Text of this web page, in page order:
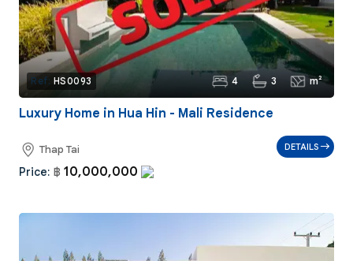
Ref: HS0093 4 3 m²
Luxury Home in Hua Hin - Mali Residence
Thap Tai
Price: ฿ 10,000,000
DETAILS